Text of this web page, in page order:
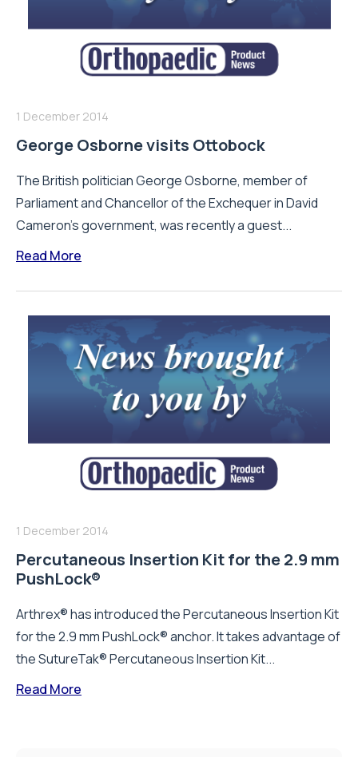
1 December 2014
George Osborne visits Ottobock
The British politician George Osborne, member of
Parliament and Chancellor of the Exchequer in David
Cameron's government, was recently a guest...
Read More
1 December 2014
Percutaneous Insertion Kit for the 2.9 mm
PushLock®
Arthrex® has introduced the Percutaneous Insertion Kit
for the 2.9 mm PushLock® anchor. It takes advantage of
the SutureTak® Percutaneous Insertion Kit...
Read More